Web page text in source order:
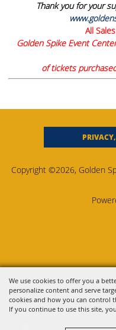
We use cookies to offer you a
personalize content and serve
cookies and how you can control
If you continue to use this site,
Thank you for your
All
Golden Spike Event
of tickets
Copyright ©2026, Golden